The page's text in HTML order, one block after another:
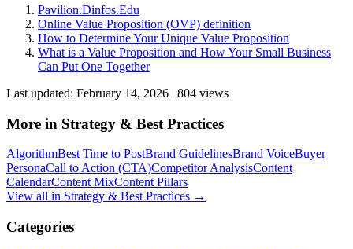
Pavilion.Dinfos.Edu
Online Value Proposition (OVP) definition
How to Determine Your Unique Value Proposition
What is a Value Proposition and How Your Small Business
Can Put One Together
Last updated: February 14, 2026 | 804 views
More in Strategy & Best Practices
AlgorithmBest Time to PostBrand GuidelinesBrand VoiceBuyer
PersonaCall to Action (CTA)Competitor AnalysisContent
CalendarContent MixContent Pillars
View all in Strategy & Best Practices →
Categories